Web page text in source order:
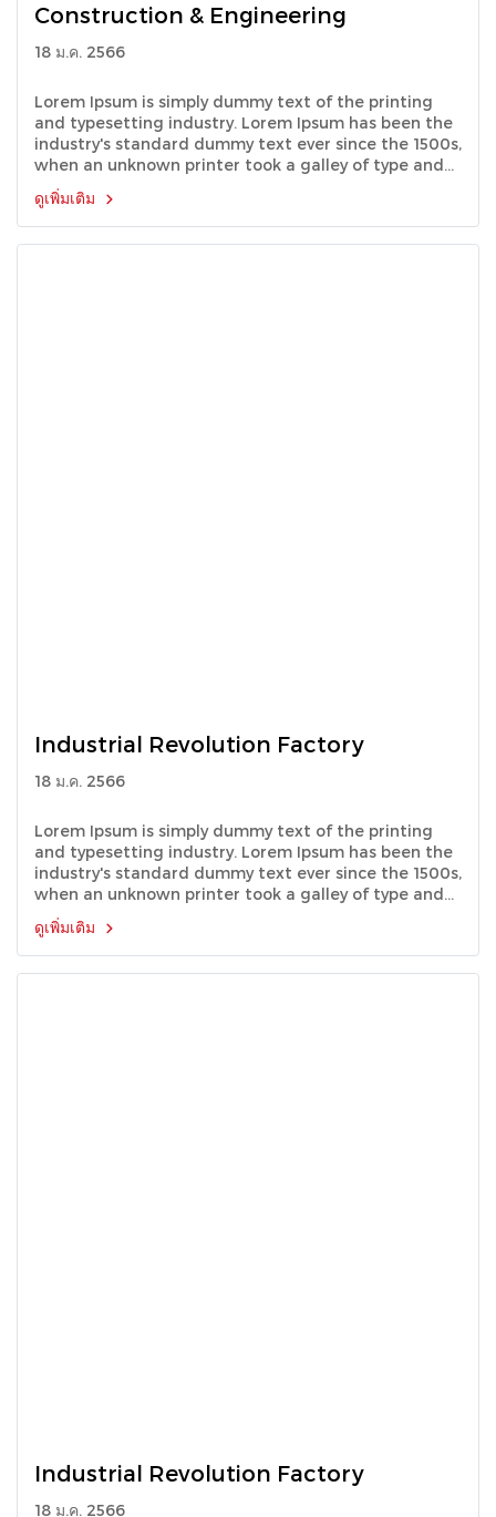
Construction & Engineering
18 ม.ค. 2566
Lorem Ipsum is simply dummy text of the printing
and typesetting industry. Lorem Ipsum has been the
industry's standard dummy text ever since the 1500s,
when an unknown printer took a galley of type and
scrambled it to make a type specimen book.
ดูเพิ่มเติม
Industrial Revolution Factory
18 ม.ค. 2566
Lorem Ipsum is simply dummy text of the printing
and typesetting industry. Lorem Ipsum has been the
industry's standard dummy text ever since the 1500s,
when an unknown printer took a galley of type and
scrambled it to make a type specimen book.
ดูเพิ่มเติม
Industrial Revolution Factory
18 ม.ค. 2566